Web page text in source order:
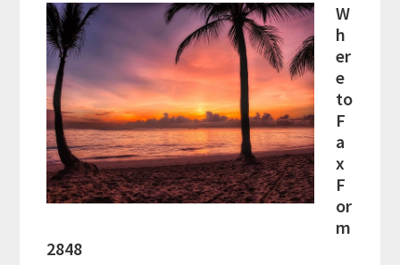
W
h
er
e
to
F
a
x
F
or
m
2848